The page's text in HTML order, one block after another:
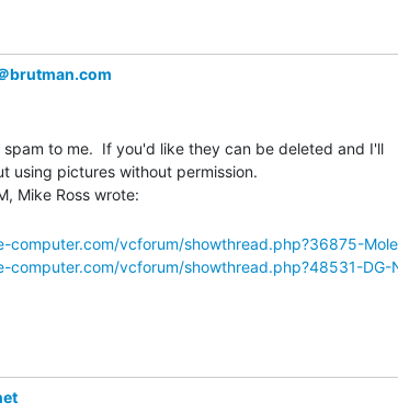
brutman.com
to me.  If you'd like they can be deleted and I'll
using pictures without permission.
computer.com/vcforum/showthread.php?36875-
computer.com/vcforum/showthread.php?48531-DG-